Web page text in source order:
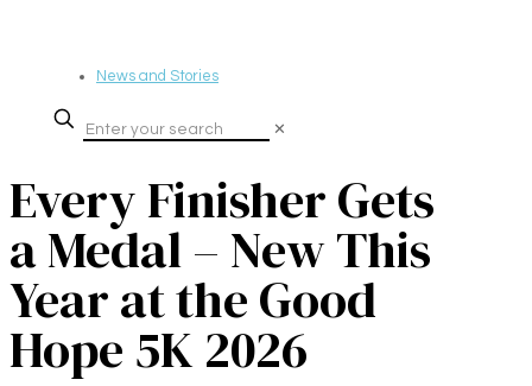
News and Stories
✕
Every Finisher Gets
a Medal – New This
Year at the Good
Hope 5K 2026